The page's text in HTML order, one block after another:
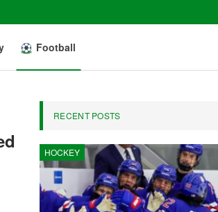
Football
RECENT POSTS
HOCKEY